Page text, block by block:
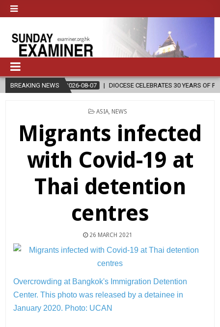
BREAKING NEWS
2026-08-07 DIOCESE CELEBRATES 30 YEARS OF PERMANENT
POSTED
ASIA, NEWS
Migrants infected
with Covid-19 at
Thai detention
centres
26 MARCH 2021
Overcrowding at Bangkok's Immigration Detention
Center. This photo was released by a detainee in
January 2020. Photo: UCAN